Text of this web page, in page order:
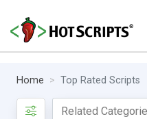
Home Top Rated Scripts